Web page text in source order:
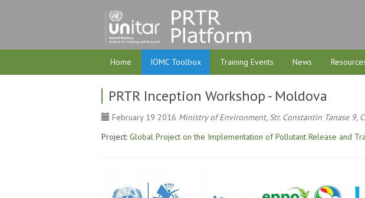
Home IOMC Toolbox Training Events News
PRTR Inception Workshop - Moldova
February 19 2016 Ministry of Environment, Str. Constantin Tanase 9,
Project: Global Project on the Implementation of Pollutant Release and